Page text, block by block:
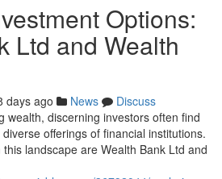
Options:
Ltd and Wealth
days ago News
Discuss
wealth, discerning investors often find
offerings of financial institutions.
landscape are Wealth Bank Ltd and